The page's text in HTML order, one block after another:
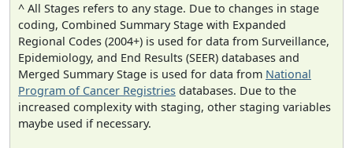
^ All Stages refers to any stage. Due to changes in stage
coding, Combined Summary Stage with Expanded
Regional Codes (2004+) is used for data from Surveillance,
Epidemiology, and End Results (SEER) databases and
Merged Summary Stage is used for data from National
Program of Cancer Registries databases. Due to the
increased complexity with staging, other staging variables
maybe used if necessary.